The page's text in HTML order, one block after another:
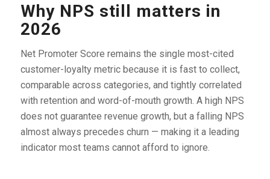
Why NPS still matters in
2026
Net Promoter Score remains the single most-cited
customer-loyalty metric because it is fast to collect,
comparable across categories, and tightly correlated
with retention and word-of-mouth growth. A high NPS
does not guarantee revenue growth, but a falling NPS
almost always precedes churn — making it a leading
indicator most teams cannot afford to ignore.